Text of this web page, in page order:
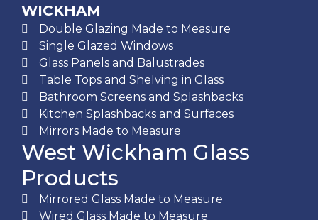
WICKHAM
Double Glazing Made to Measure
Single Glazed Windows
Glass Panels and Balustrades
Table Tops and Shelving in Glass
Bathroom Screens and Splashbacks
Kitchen Splashbacks and Surfaces
Mirrors Made to Measure
West Wickham Glass
Products
Mirrored Glass Made to Measure
Wired Glass Made to Measure